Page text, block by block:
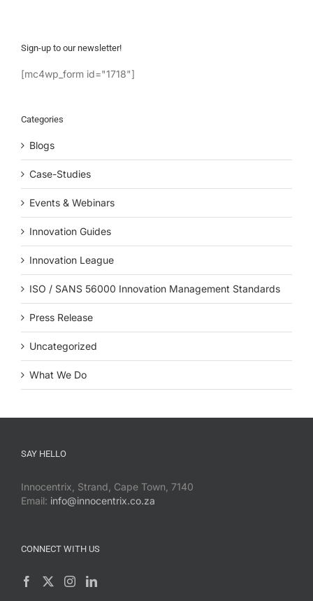
Sign-up to our newsletter!
[mc4wp_form id="1718"]
Categories
Blogs
Case-Studies
Events & Webinars
Innovation Guides
Innovation League
ISO / SANS 56000 Innovation Management Standards
Press Release
Uncategorized
What We Do
SAY HELLO
Innocentrix, Strand, Cape Town, 7140
Email: info@innocentrix.co.za
CONNECT WITH US